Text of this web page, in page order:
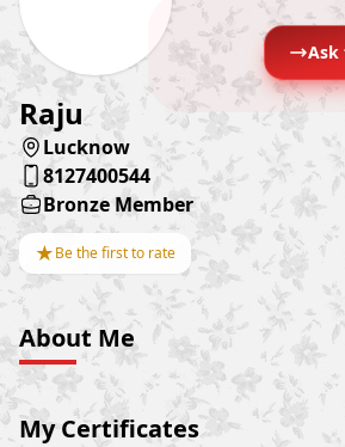
Ask
Raju
Lucknow
8127400544
Bronze Member
★Be the first to rate
About Me
My Certificates